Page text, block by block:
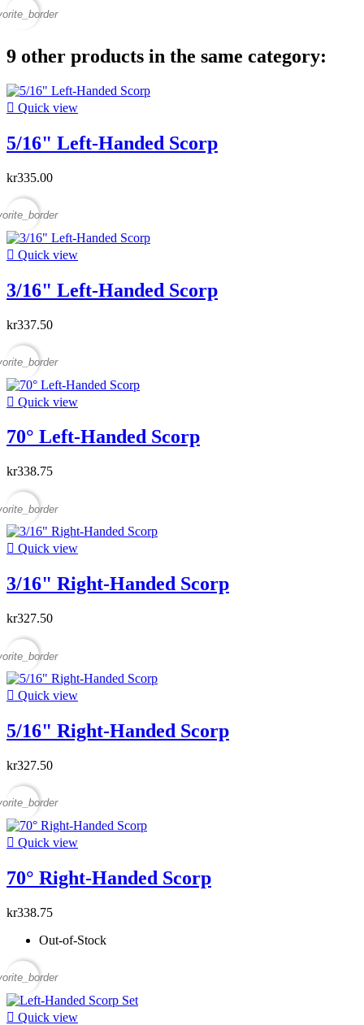
9 other products in the same category:
 Quick view
5/16" Left-Handed Scorp
kr335.00
 Quick view
3/16" Left-Handed Scorp
kr337.50
 Quick view
70° Left-Handed Scorp
kr338.75
 Quick view
3/16" Right-Handed Scorp
kr327.50
 Quick view
5/16" Right-Handed Scorp
kr327.50
 Quick view
70° Right-Handed Scorp
kr338.75
Out-of-Stock
 Quick view